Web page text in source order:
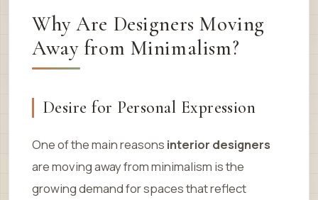
Why Are Designers Moving
Away from Minimalism?
Desire for Personal Expression
One of the main reasons interior designers
are moving away from minimalism is the
growing demand for spaces that reflect